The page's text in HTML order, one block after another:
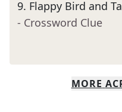
9. Flappy Bird and
- Crossword Clue
MORE